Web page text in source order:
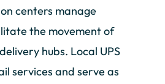
centers manage
the movement of
hubs. Local UPS
services and serve as